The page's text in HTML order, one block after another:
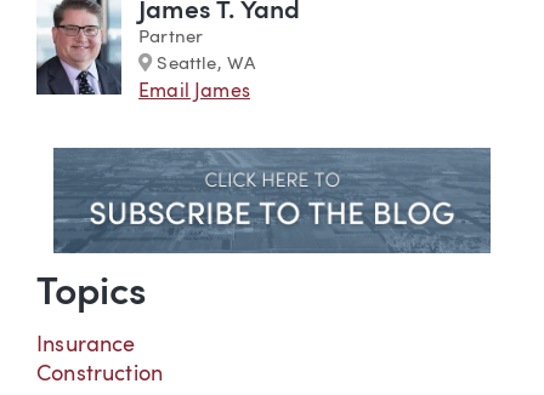
James T. Yand
Partner
Marker
Seattle, WA
Email James
Topics
Insurance
Construction